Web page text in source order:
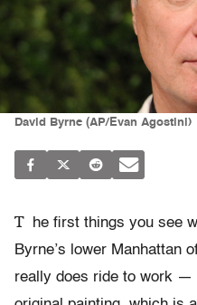
David Byrne (AP/Evan Agostini)
T
he first things you see
Byrne’s lower Manhattan
really does ride to work —